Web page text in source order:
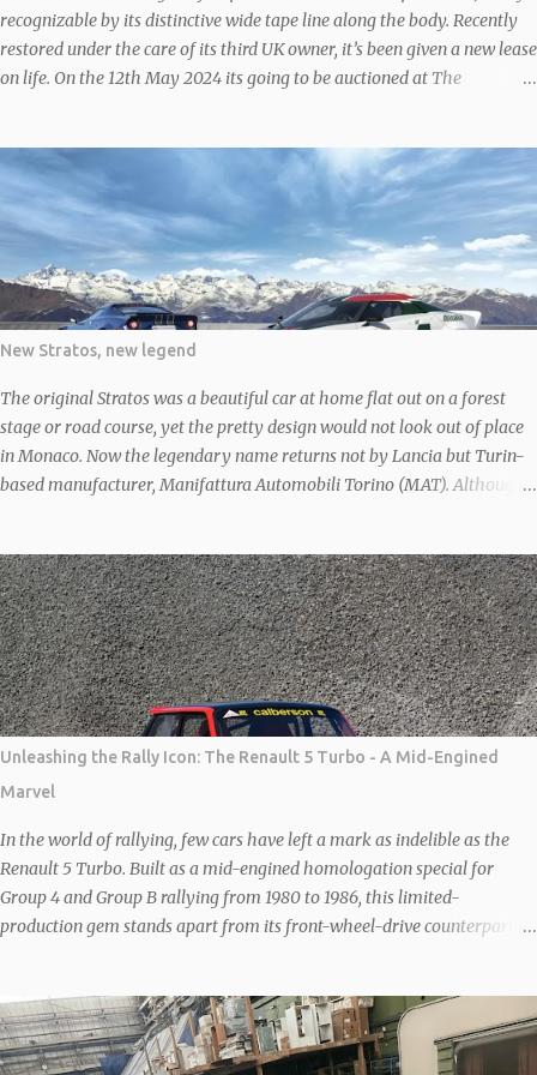
recognizable by its distinctive wide tape line along the body. Recently
restored under the care of its third UK owner, it’s been given a new lease
on life. On the 12th May 2024 its going to be auctioned at The
an early model, before finding its way to the UK in 1982 after some
time abroad, likely in South Africa given its right-hand-drive setup. In
1983, around the time it returned to the UK, it was treated to a fresh
coat of white paint, deviating from its original yellow. It still sports that
white finish and boasts a sleek black cloth interior. Given the
restoration work, it’s no surprise the current owner rates the 2-liter
engine, five-speed manual transmission, two-door bodywork, paint,
and interior as all in ‘good’ condition. However, the odometer might
tease with a readin...
New Stratos, new legend
The original Stratos was a beautiful car at home flat out on a forest
stage or road course, yet the pretty design would not look out of place
in Monaco. Now the legendary name returns not by Lancia but Turin-
based manufacturer, Manifattura Automobili Torino (MAT). Although
car by German company, New Stratos GbR, owned by German
Billionaire Michael Stoschek. The New Stratos to be shown at Salon
Privé will be the latest interpretation of this legendary 70s rally car.
Each car is based on a donor F430 which is then heavily modified to
save weight and increase agility and performance. Combined, the
carbon body and lightened steel frame save 80 kgs and the wheelbase
is then shortened by 20cm to recreate the iconic proportions of the
original car. With further MAT modifications under the bonnet, the
Ferrari 4.3-litre V8 is good for 540 bhp. Sal...
Unleashing the Rally Icon: The Renault 5 Turbo - A Mid-Engined
Marvel
In the world of rallying, few cars have left a mark as indelible as the
Renault 5 Turbo. Built as a mid-engined homologation special for
Group 4 and Group B rallying from 1980 to 1986, this limited-
production gem stands apart from its front-wheel-drive counterparts
overhead-valve engine was transformed into a powerhouse, delivering
160bhp (in road trim) and propelling the car to a top speed of 125mph,
with a 0-60mph sprint under seven seconds. What truly sets the